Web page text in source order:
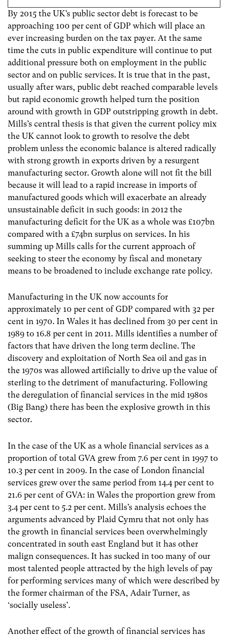
By 2015 the UK’s public sector debt is forecast to be
approaching 100 per cent of GDP which will place an
ever increasing burden on the tax payer. At the same
time the cuts in public expenditure will continue to put
additional pressure both on employment in the public
sector and on public services. It is true that in the past,
usually after wars, public debt reached comparable levels
but rapid economic growth helped turn the position
around with growth in GDP outstripping growth in debt.
Mills’s central thesis is that given the current policy mix
the UK cannot look to growth to resolve the debt
problem unless the economic balance is altered radically
with strong growth in exports driven by a resurgent
manufacturing sector. Growth alone will not fit the bill
because it will lead to a rapid increase in imports of
manufactured goods which will exacerbate an already
unsustainable deficit in such goods: in 2012 the
manufacturing deficit for the UK as a whole was £107bn
compared with a £74bn surplus on services. In his
summing up Mills calls for the current approach of
seeking to steer the economy by fiscal and monetary
means to be broadened to include exchange rate policy.
Manufacturing in the UK now accounts for
approximately 10 per cent of GDP compared with 32 per
cent in 1970. In Wales it has declined from 30 per cent in
1989 to 16.8 per cent in 2011. Mills identifies a number of
factors that have driven the long term decline. The
discovery and exploitation of North Sea oil and gas in
the 1970s was allowed artificially to drive up the value of
sterling to the detriment of manufacturing. Following
the deregulation of financial services in the mid 1980s
(Big Bang) there has been the explosive growth in this
sector.
In the case of the UK as a whole financial services as a
proportion of total GVA grew from 7.6 per cent in 1997 to
10.3 per cent in 2009. In the case of London financial
services grew over the same period from 14.4 per cent to
21.6 per cent of GVA: in Wales the proportion grew from
3.4 per cent to 5.2 per cent. Mills’s analysis echoes the
arguments advanced by Plaid Cymru that not only has
the growth in financial services been overwhelmingly
concentrated in south east England but it has other
malign consequences. It has sucked in too many of our
most talented people attracted by the high levels of pay
for performing services many of which were described by
the former chairman of the FSA, Adair Turner, as
‘socially useless’.
Another effect of the growth of financial services has